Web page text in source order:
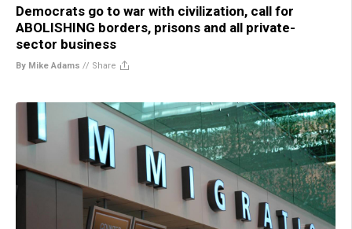
Democrats go to war with civilization, call for
ABOLISHING borders, prisons and all private-
sector business
By Mike Adams // Share